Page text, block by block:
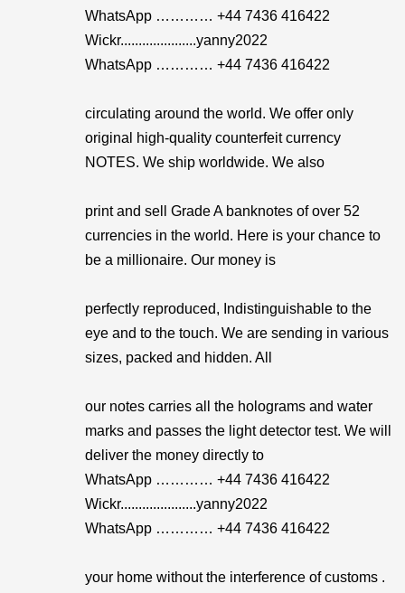
WhatsApp ………… +44 7436 416422
Wickr.....................yanny2022
WhatsApp ………… +44 7436 416422
circulating around the world. We offer only
original high-quality counterfeit currency
NOTES. We ship worldwide. We also
print and sell Grade A banknotes of over 52
currencies in the world. Here is your chance to
be a millionaire. Our money is
perfectly reproduced, Indistinguishable to the
eye and to the touch. We are sending in various
sizes, packed and hidden. All
our notes carries all the holograms and water
marks and passes the light detector test. We will
deliver the money directly to
WhatsApp ………… +44 7436 416422
Wickr.....................yanny2022
WhatsApp ………… +44 7436 416422
your home without the interference of customs .